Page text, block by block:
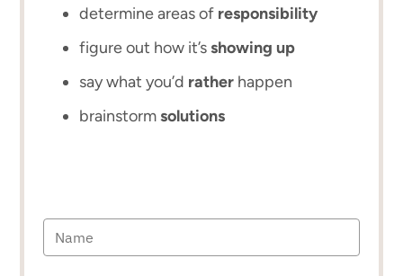
determine areas of responsibility
figure out how it’sshowing up
say what you’d ratherhappen
brainstormsolutions